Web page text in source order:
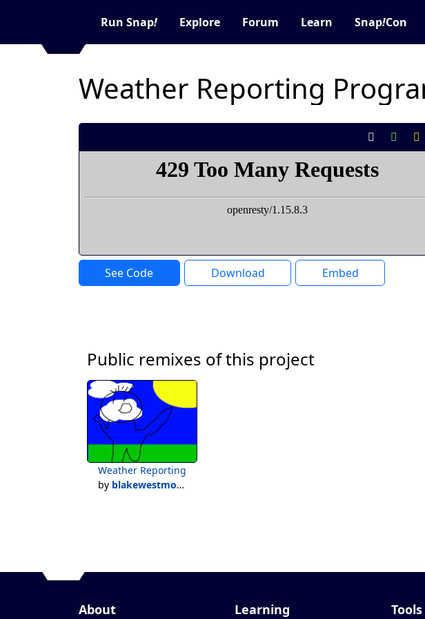
Run Snap! Explore Forum Learn Snap!Con
Weather Reporting
See Code Download Embed
Public remixes of this project
Weather Reporting
by blakewestmoreland
About Learning Tools